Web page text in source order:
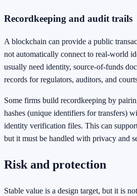
Recordkeeping and audit trails
A blockchain can provide a public
not automatically connect to real-world
usually need identity, source-of-funds
records for regulators, auditors, and
Some firms build recordkeeping by
hashes (unique identifiers for transfers)
identity verification files. This can
but it must be handled with privacy and
Risk and protection
Stable value is a design target, but it is